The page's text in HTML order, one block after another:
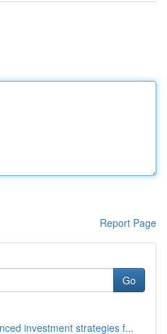
Report Page
Go
investment strategies f...